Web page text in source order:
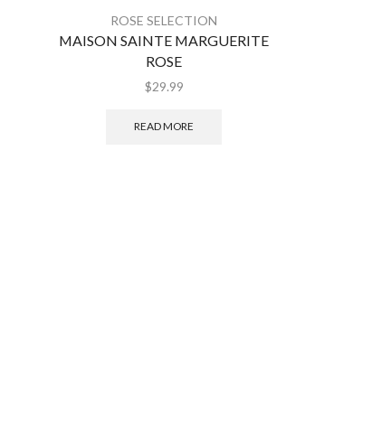
ROSE SELECTION
MAISON SAINTE MARGUERITE
ROSE
$29.99
READ MORE